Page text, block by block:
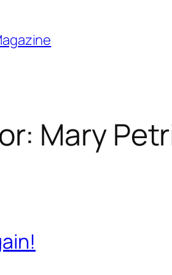
Mary